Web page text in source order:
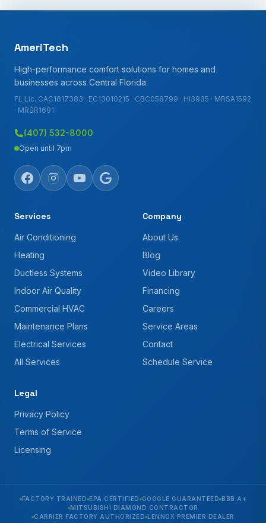
AmeriTech
High-performance comfort solutions for homes and
businesses across Central Florida.
FL Lic. CAC1817383 · EC13010215 · CBC058799 · HI3935 · MRSA1592
· MRSR1691
(407) 532-8000
Open until 7pm
Services
Air Conditioning
Heating
Ductless Systems
Indoor Air Quality
Commercial HVAC
Maintenance Plans
Electrical Services
All Services
Company
About Us
Blog
Video Library
Financing
Careers
Service Areas
Contact
Schedule Service
Legal
Privacy Policy
Terms of Service
Licensing
FACTORY TRAINED EPA CERTIFIED GOOGLE GUARANTEED BBB A+
MITSUBISHI DIAMOND CONTRACTOR
CARRIER FACTORY AUTHORIZED LENNOX PREMIER DEALER